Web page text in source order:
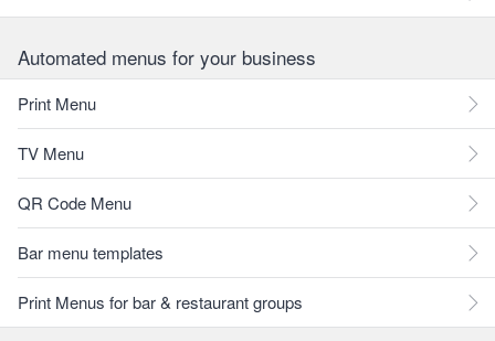
Automated menus for your business
Print Menu
TV Menu
QR Code Menu
Bar menu templates
Print Menus for bar & restaurant groups